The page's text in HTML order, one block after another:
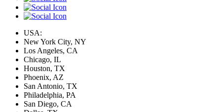
USA:
New York City, NY
Los Angeles, CA
Chicago, IL
Houston, TX
Phoenix, AZ
San Antonio, TX
Philadelphia, PA
San Diego, CA